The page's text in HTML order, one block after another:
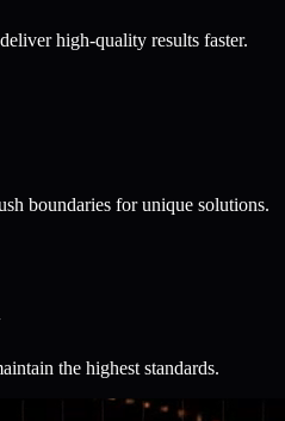
high-quality results faster.
boundaries for unique solutions.
the highest standards.